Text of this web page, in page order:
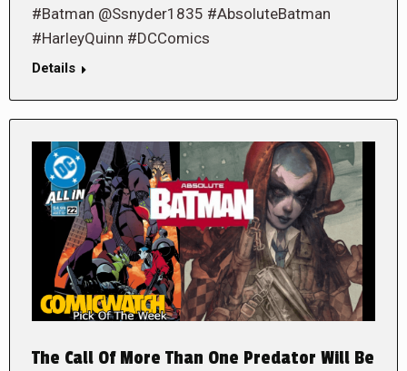
#Batman @Ssnyder1835 #AbsoluteBatman
#HarleyQuinn #DCComics
Details
The Call Of More Than One Predator Will Be